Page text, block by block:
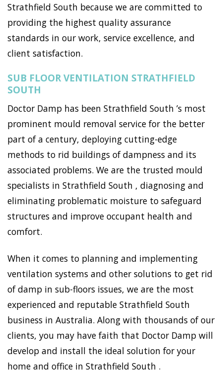
Strathfield South because we are committed to
providing the highest quality assurance
standards in our work, service excellence, and
client satisfaction.
SUB FLOOR VENTILATION STRATHFIELD
SOUTH
Doctor Damp has been Strathfield South ’s most
prominent mould removal service for the better
part of a century, deploying cutting-edge
methods to rid buildings of dampness and its
associated problems. We are the trusted mould
specialists in Strathfield South , diagnosing and
eliminating problematic moisture to safeguard
structures and improve occupant health and
comfort.
When it comes to planning and implementing
ventilation systems and other solutions to get rid
of damp in sub-floors issues, we are the most
experienced and reputable Strathfield South
business in Australia. Along with thousands of our
clients, you may have faith that Doctor Damp will
develop and install the ideal solution for your
home and office in Strathfield South .